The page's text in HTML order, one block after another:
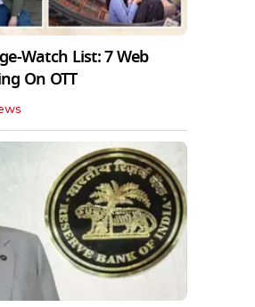
Watch List: 7 Web
On OTT